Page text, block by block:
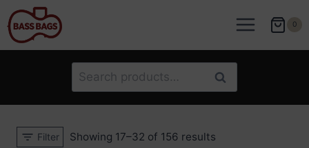
Skip
to
content
0
Search
for:
Search
Filter Showing 17–32 of 156 resultsSorted